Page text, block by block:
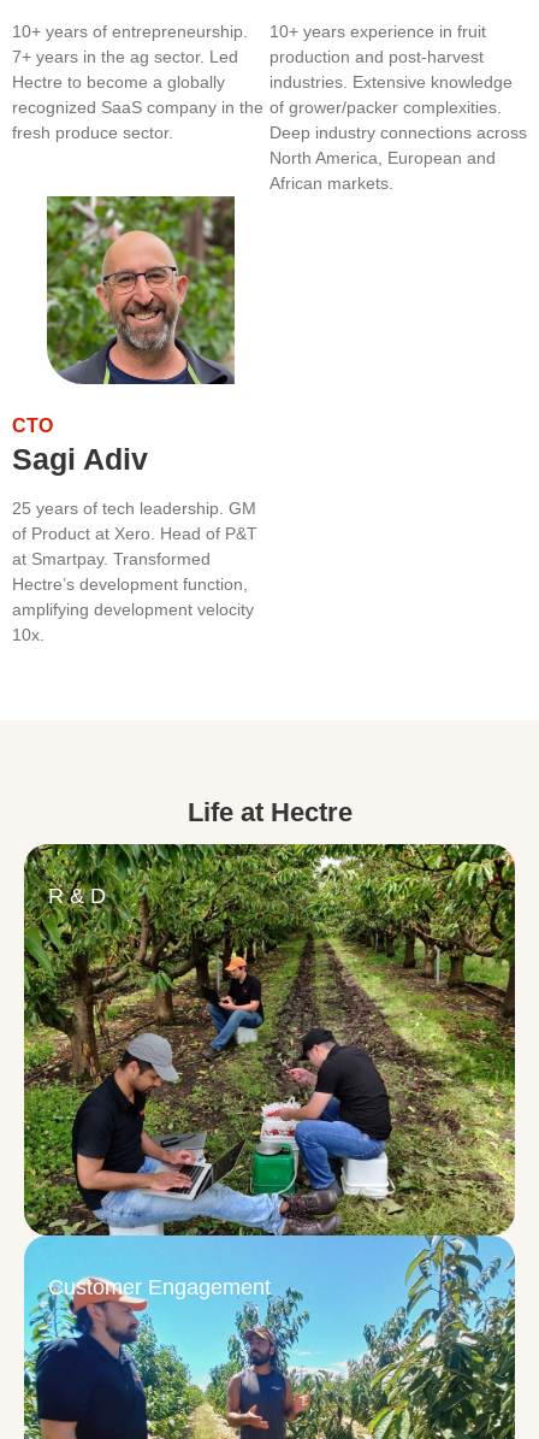
10+ years of entrepreneurship.
7+ years in the ag sector. Led
Hectre to become a globally
recognized SaaS company in the
fresh produce sector.
10+ years experience in fruit
production and post-harvest
industries. Extensive knowledge
of grower/packer complexities.
Deep industry connections across
North America, European and
African markets.
CTO
Sagi Adiv
25 years of tech leadership. GM
of Product at Xero. Head of P&T
at Smartpay. Transformed
Hectre’s development function,
amplifying development velocity
10x.
Life at Hectre
R & D
Customer Engagement